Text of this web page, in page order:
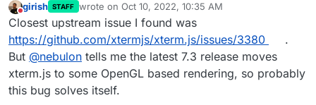
Do not disturb
girish STAFF wrote on Oct 10, 2022, 10:35 AM
last edited by
Closest upstream issue I found was
https://github.com/xtermjs/xterm.js/issues/3380
.
But @nebulon tells me the latest 7.3 release moves
xterm.js to some OpenGL based rendering, so probably
this bug solves itself.